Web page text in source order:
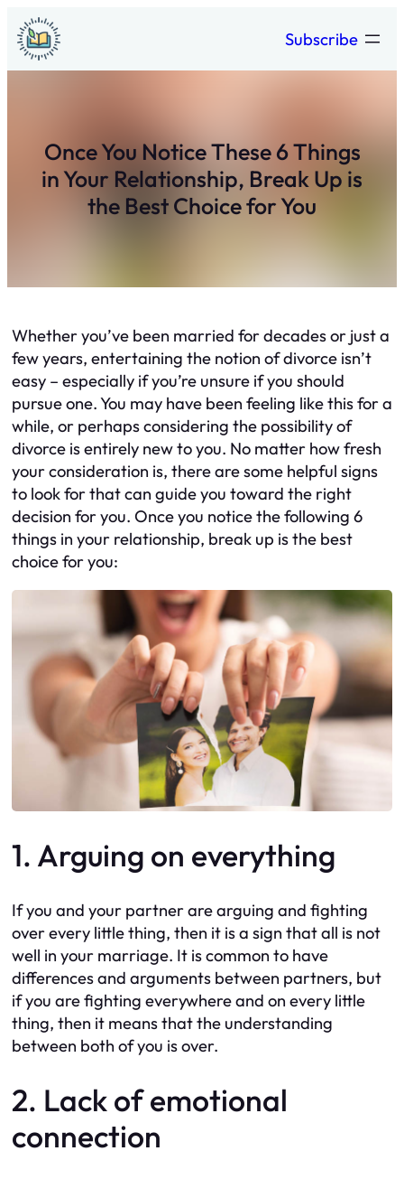
Skip
to
content
Subscribe
Once You Notice These 6 Things
in Your Relationship, Break Up is
the Best Choice for You
Whether you’ve been married for decades or just a
few years, entertaining the notion of divorce isn’t
easy – especially if you’re unsure if you should
pursue one. You may have been feeling like this for a
while, or perhaps considering the possibility of
divorce is entirely new to you. No matter how fresh
your consideration is, there are some helpful signs
to look for that can guide you toward the right
decision for you. Once you notice the following 6
things in your relationship, break up is the best
choice for you:
1. Arguing on everything
If you and your partner are arguing and fighting
over every little thing, then it is a sign that all is not
well in your marriage. It is common to have
differences and arguments between partners, but
if you are fighting everywhere and on every little
thing, then it means that the understanding
between both of you is over.
2. Lack of emotional
connection